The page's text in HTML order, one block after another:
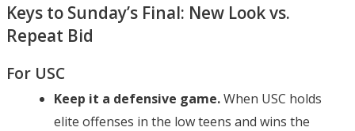
Keys to Sunday’s Final: New Look vs.
Repeat Bid
For USC
Keep it a defensive game.When USC holds
elite offenses in the low teens and wins the